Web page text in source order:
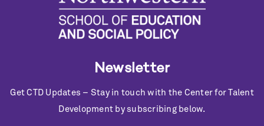
Newsletter
Get CTD Updates – Stay in touch with the Center for Talent
Development by subscribing below.